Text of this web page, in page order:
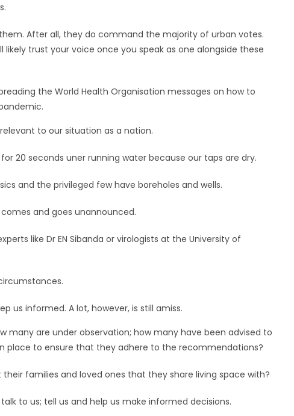
After all, they do command the majority of urban votes.
trust your voice once you speak as one alongside these
the World Health Organisation messages on how to
to our situation as a nation.
20 seconds uner running water because our taps are dry.
and the privileged few have boreholes and wells.
and goes unannounced.
like Dr EN Sibanda or virologists at the University of
us informed. A lot, however, is still amiss.
many are under observation; how many have been advised to
place to ensure that they adhere to the recommendations?
families and loved ones that they share living space with?
to us; tell us and help us make informed decisions.